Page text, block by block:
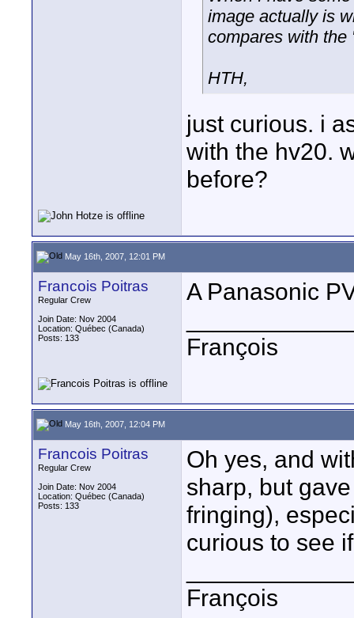
image actually is
compares with the
HTH,
just curious. i
with the hv20.
before?
May 16th, 2007, 12:01 PM
Francois Poitras
Regular Crew
Join Date: Nov 2004
Location: Québec (Canada)
Posts: 133
A Panasonic
François
May 16th, 2007, 12:04 PM
Francois Poitras
Regular Crew
Join Date: Nov 2004
Location: Québec (Canada)
Posts: 133
Oh yes, and
sharp, but
fringing),
curious to see
François